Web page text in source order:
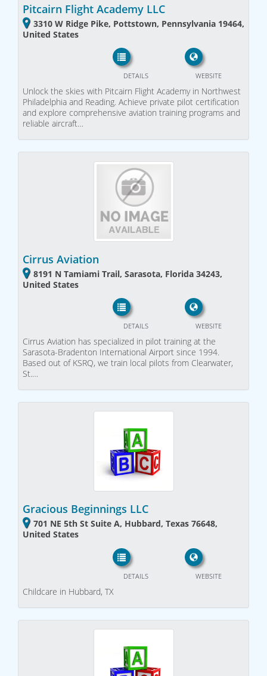
Pitcairn Flight Academy LLC
3310 W Ridge Pike, Pottstown, Pennsylvania 19464,
United States
WEBSITE
DETAILS
Unlock the skies with Pitcairn Flight Academy in Northwest
Philadelphia and Reading. Achieve private pilot certification
and explore comprehensive aviation training programs and
reliable aircraft…
Cirrus Aviation
8191 N Tamiami Trail, Sarasota, Florida 34243,
United States
WEBSITE
DETAILS
Cirrus Aviation has specialized in pilot training at the
Sarasota-Bradenton International Airport since 1994.
Based out of KSRQ, we train local pilots from Clearwater,
St.…
Gracious Beginnings LLC
701 NE 5th St Suite A, Hubbard, Texas 76648,
United States
WEBSITE
DETAILS
Childcare in Hubbard, TX